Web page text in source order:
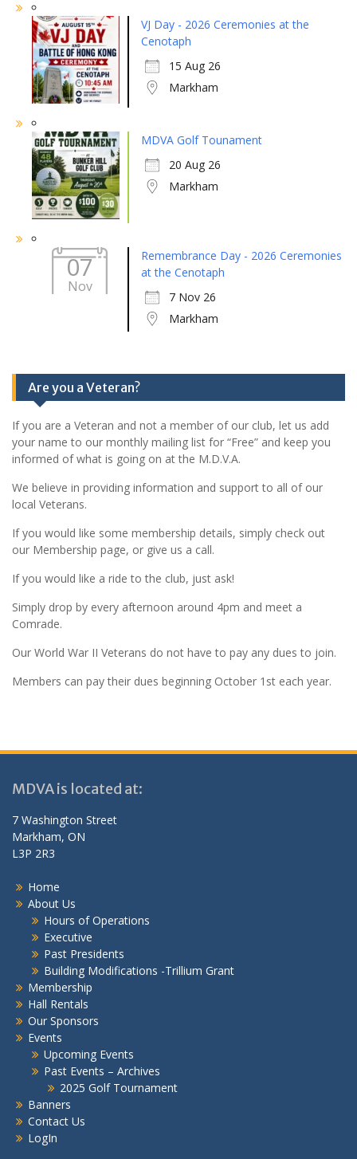
VJ Day - 2026 Ceremonies at the
Cenotaph
15 Aug 26
Markham
MDVA Golf Tounament
20 Aug 26
Markham
07
Nov
Remembrance Day - 2026 Ceremonies
at the Cenotaph
7 Nov 26
Markham
Are you a Veteran?
If you are a Veteran and not a member of our club, let us add
your name to our monthly mailing list for “Free” and keep you
informed of what is going on at the M.D.V.A.
We believe in providing information and support to all of our
local Veterans.
If you would like some membership details, simply check out
our Membership page, or give us a call.
If you would like a ride to the club, just ask!
Simply drop by every afternoon around 4pm and meet a
Comrade.
Our World War II Veterans do not have to pay any dues to join.
Members can pay their dues beginning October 1st each year.
MDVA is located at:
7 Washington Street
Markham, ON
L3P 2R3
Home
About Us
Hours of Operations
Executive
Past Presidents
Building Modifications -Trillium Grant
Membership
Hall Rentals
Our Sponsors
Events
Upcoming Events
Past Events – Archives
2025 Golf Tournament
Banners
Contact Us
LogIn